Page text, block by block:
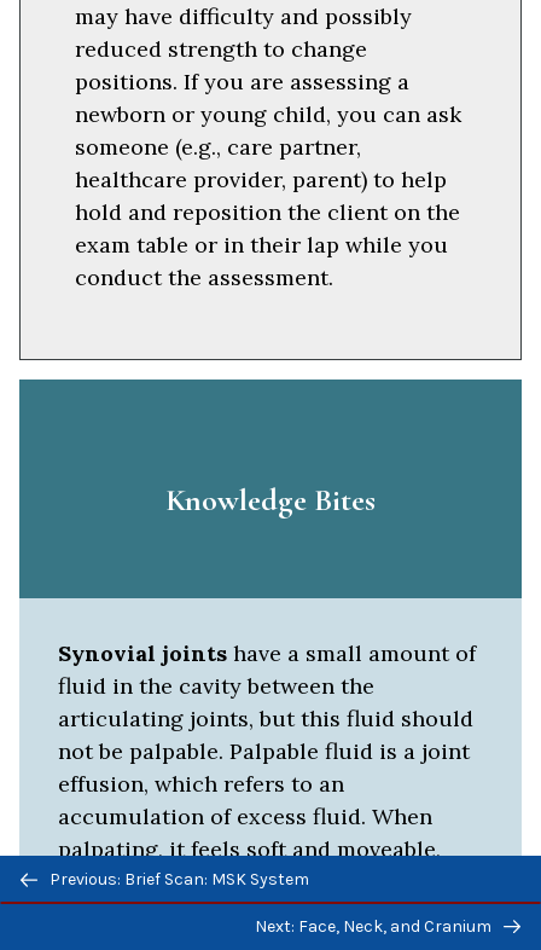
may have difficulty and possibly
reduced strength to change
positions. If you are assessing a
newborn or young child, you can ask
someone (e.g., care partner,
healthcare provider, parent) to help
hold and reposition the client on the
exam table or in their lap while you
conduct the assessment.
Knowledge Bites
Synovial joints have a small amount of
fluid in the cavity between the
articulating joints, but this fluid should
not be palpable. Palpable fluid is a joint
effusion, which refers to an
accumulation of excess fluid. When
palpating, it feels soft and moveable,
and is sometimes associated with
warmth, redness, and pain. The cause of
Previous/next
navigation
Previous: Brief Scan: MSK System
Next: Face, Neck, and Cranium